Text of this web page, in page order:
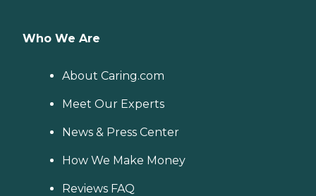
Who We Are
About Caring.com
Meet Our Experts
News & Press Center
How We Make Money
Reviews FAQ